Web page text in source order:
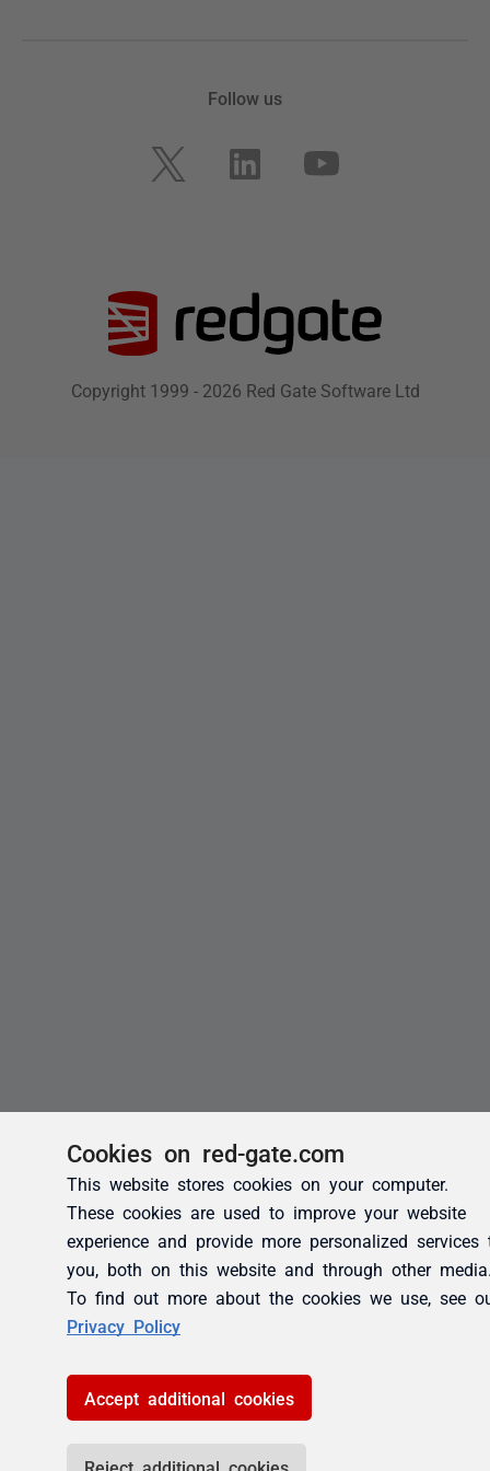
Cookies on red-gate.com
This website stores cookies on your computer.
These cookies are used to improve your website
experience and provide more personalized services
you, both on this website and through other
To find out more about the cookies we use, see
Privacy Policy
Accept additional cookies
Reject additional cookies